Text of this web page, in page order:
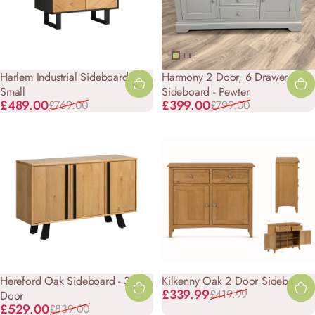
Harlem Industrial Sideboard -
Small
Sale price
£489.00
Regular price
£769.00
Harmony 2 Door, 6 Drawer
Sideboard - Pewter
Sale price
£399.00
Regular price
£799.00
Hereford Oak Sideboard - 3
Door
Sale price
£529.00
Regular price
£839.00
Kilkenny Oak 2 Door Sideboard
Sale price
£339.99
Regular price
£419.99